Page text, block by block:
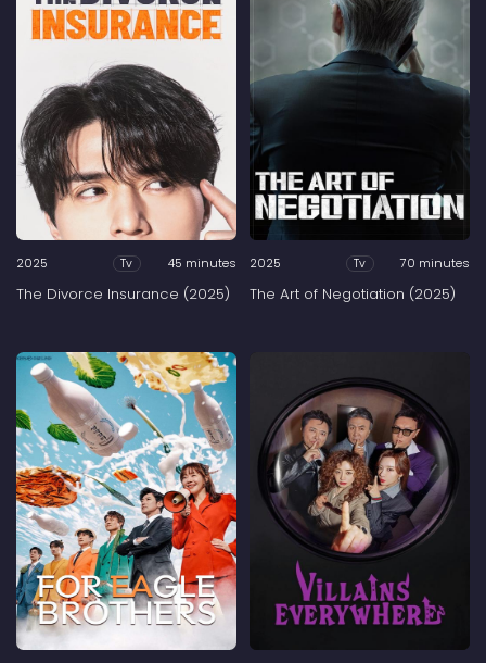
2025 Tv 45 minutes
The Divorce Insurance (2025)
2025 Tv 70 minutes
The Art of Negotiation (2025)